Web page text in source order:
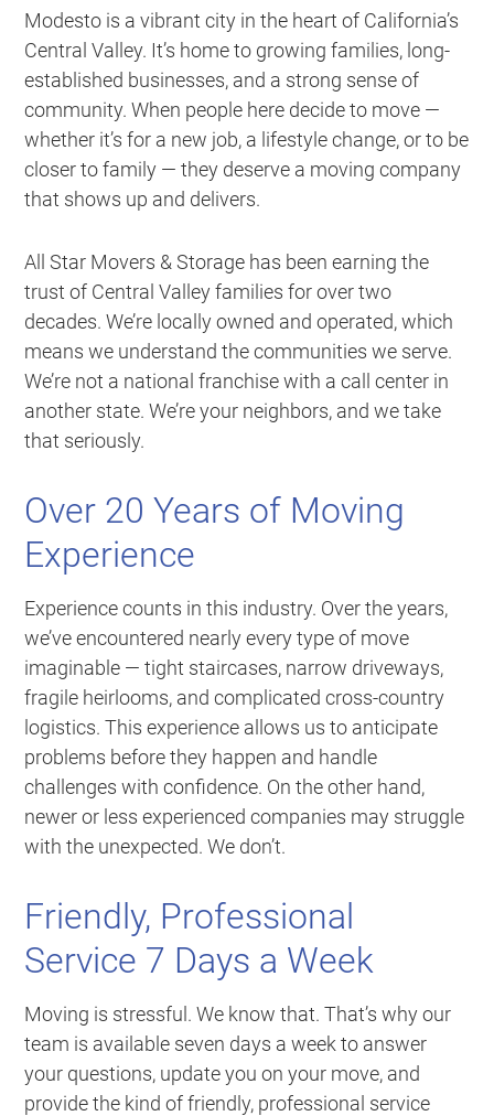
Modesto is a vibrant city in the heart of California’s
Central Valley. It’s home to growing families, long-
established businesses, and a strong sense of
community. When people here decide to move —
whether it’s for a new job, a lifestyle change, or to be
closer to family — they deserve a moving company
that shows up and delivers.
All Star Movers & Storage has been earning the
trust of Central Valley families for over two
decades. We’re locally owned and operated, which
means we understand the communities we serve.
We’re not a national franchise with a call center in
another state. We’re your neighbors, and we take
that seriously.
Over 20 Years of Moving
Experience
Experience counts in this industry. Over the years,
we’ve encountered nearly every type of move
imaginable — tight staircases, narrow driveways,
fragile heirlooms, and complicated cross-country
logistics. This experience allows us to anticipate
problems before they happen and handle
challenges with confidence. On the other hand,
newer or less experienced companies may struggle
with the unexpected. We don’t.
Friendly, Professional
Service 7 Days a Week
Moving is stressful. We know that. That’s why our
team is available seven days a week to answer
your questions, update you on your move, and
provide the kind of friendly, professional service